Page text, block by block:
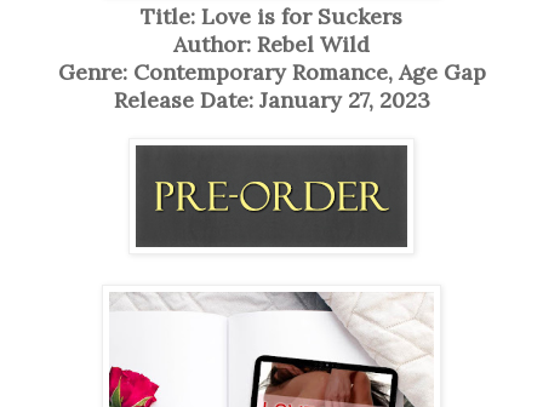
Title: Love is for Suckers
Author: Rebel Wild
Genre: Contemporary Romance, Age Gap
Release Date: January 27, 2023